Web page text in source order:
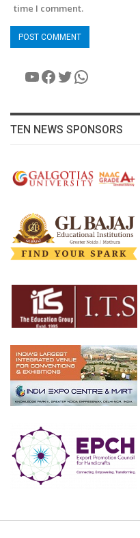
time I comment.
YouTube
Facebook
Twitter
WhatsApp
TEN NEWS SPONSORS